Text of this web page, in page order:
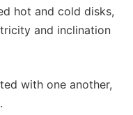
hot and cold disks,
and inclination
with one another,